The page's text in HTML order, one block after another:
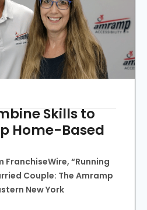
Skills to
Home-Based
“Running
Couple: The Amramp
New York